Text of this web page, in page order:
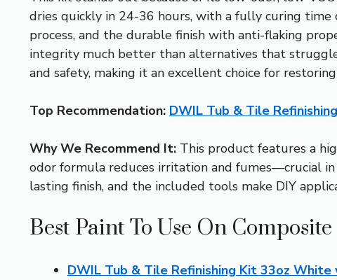
dries quickly in 24-36 hours, with a fully curing
process, and the durable finish with anti-flaking
integrity much better than alternatives that
and safety, making it an excellent choice for
Top Recommendation: DWIL Tub & Tile
Why We Recommend It: This product features a
odor formula reduces irritation and fumes—crucial in
lasting finish, and the included tools make DIY
Best Paint To Use On
DWIL Tub & Tile Refinishing Kit 33oz